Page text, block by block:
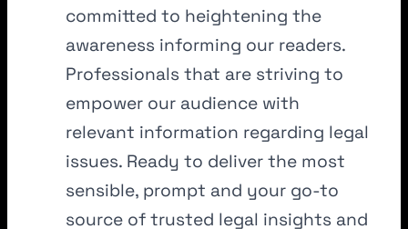
committed to heightening the
awareness informing our readers.
Professionals that are striving to
empower our audience with
relevant information regarding legal
issues. Ready to deliver the most
sensible, prompt and your go-to
source of trusted legal insights and